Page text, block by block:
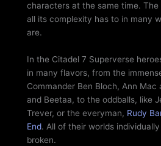
characters at the same time.
all its complexity has to in many
are.
In the Citadel 7 Superverse
in many flavors, from the
Commander Ben Bloch, Ann Mac
and Beetaa, to the oddballs, like
Trever, or the everyman, Rudy
End. All of their worlds
broken.